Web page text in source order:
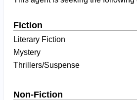
Fiction
Literary Fiction
Mystery
Thrillers/Suspense
Non-Fiction